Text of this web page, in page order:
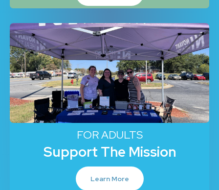
FOR ADULTS
Support The Mission
Learn More